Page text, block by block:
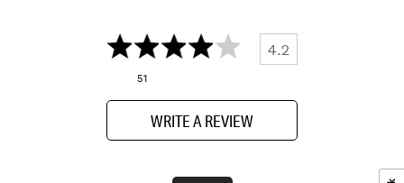
4.2
51
WRITE A REVIEW